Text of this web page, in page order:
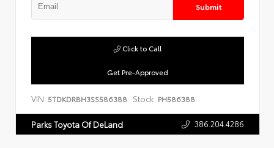
Submit
Get Pre-Approved
Click to Call
VIN: 5TDKDRBH3SS586388 Stock: PH586388
Parks Toyota Of DeLand 386.204.4286